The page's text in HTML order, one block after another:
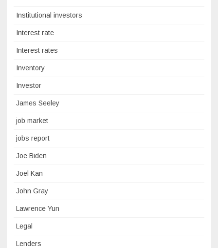
Institutional investors
Interest rate
Interest rates
Inventory
Investor
James Seeley
job market
jobs report
Joe Biden
Joel Kan
John Gray
Lawrence Yun
Legal
Lenders